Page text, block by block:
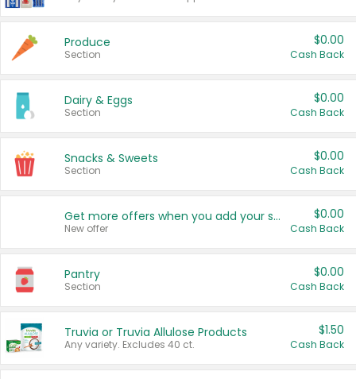
Produce
Section
$0.00
Cash Back
Dairy & Eggs
Section
$0.00
Cash Back
Snacks & Sweets
Section
$0.00
Cash Back
Get more offers when you add your state!
New offer
$0.00
Cash Back
Pantry
Section
$0.00
Cash Back
Truvia or Truvia Allulose Products
Any variety. Excludes 40 ct.
$1.50
Cash Back